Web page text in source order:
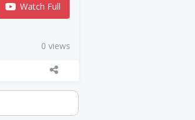
Watch Full
0 views